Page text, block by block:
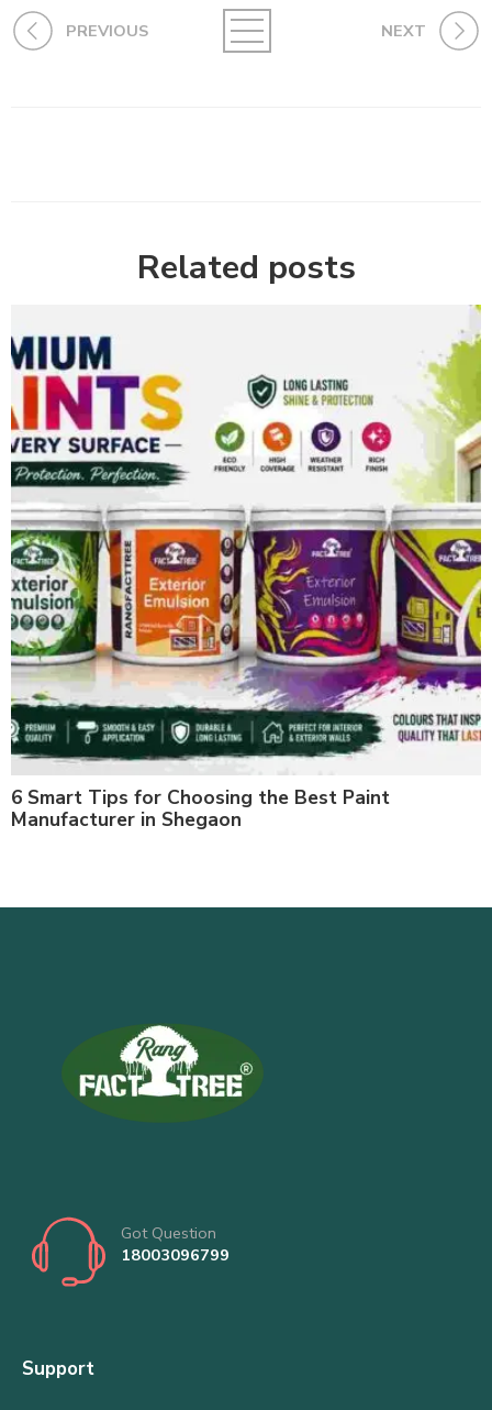
PREVIOUS NEXT
Related posts
6 Smart Tips for Choosing the Best Paint
Manufacturer in Shegaon
Got Question
18003096799
Support